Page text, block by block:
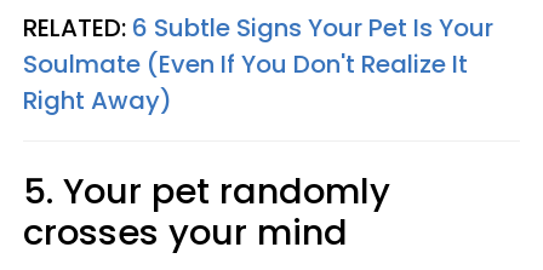
RELATED: 6 Subtle Signs Your Pet Is Your
Soulmate (Even If You Don't Realize It
Right Away)
5. Your pet randomly
crosses your mind